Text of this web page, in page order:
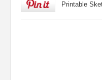
Printable